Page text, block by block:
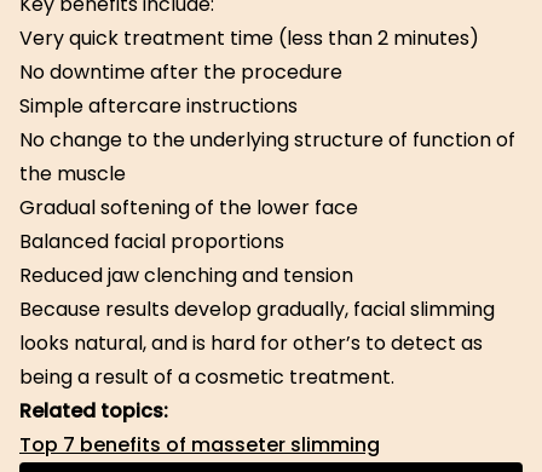
Very quick treatment time (less than 2 minutes)
No downtime after the procedure
Simple aftercare instructions
No change to the underlying structure of function of
the muscle
Gradual softening of the lower face
Balanced facial proportions
Reduced jaw clenching and tension
Because results develop gradually, facial slimming
looks natural, and is hard for other’s to detect as
being a result of a cosmetic treatment.
Related topics:
Top 7 benefits of masseter slimming